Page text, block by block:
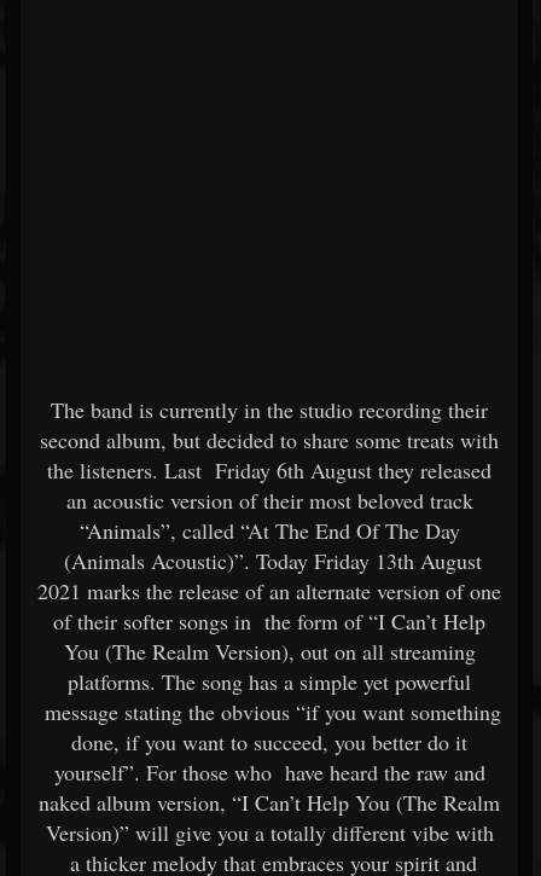
The band is currently in the studio recording their
second album, but decided to share some treats with
the listeners. Last Friday 6th August they released
an acoustic version of their most beloved track
“Animals”, called “At The End Of The Day
(Animals Acoustic)”. Today Friday 13th August
2021 marks the release of an alternate version of one
of their softer songs in the form of “I Can’t Help
You (The Realm Version), out on all streaming
platforms. The song has a simple yet powerful
message stating the obvious “if you want something
done, if you want to succeed, you better do it
yourself”. For those who have heard the raw and
naked album version, “I Can’t Help You (The Realm
Version)” will give you a totally different vibe with
a thicker melody that embraces your spirit and